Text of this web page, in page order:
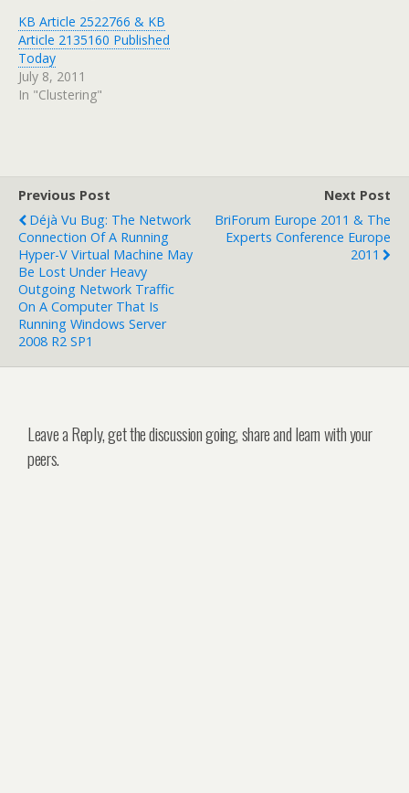
KB Article 2522766 & KB
Article 2135160 Published
Today
July 8, 2011
In "Clustering"
Previous Post
Déjà Vu Bug: The Network
Connection Of A Running
Hyper-V Virtual Machine May
Be Lost Under Heavy
Outgoing Network Traffic
On A Computer That Is
Running Windows Server
2008 R2 SP1
Next Post
BriForum Europe 2011 & The
Experts Conference Europe
2011
Leave a Reply, get the discussion going, share and learn with your
peers.